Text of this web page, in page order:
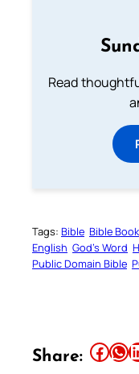
Read
Tags: Bible Bible Book
English God’s Word
Public Domain Bible
Share: Share this article on Facebook Share this article on WhatsApp Share this article on LinkedIn